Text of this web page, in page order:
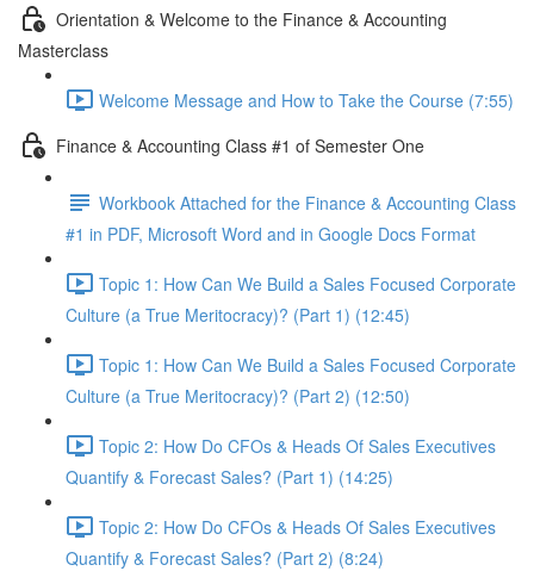
Orientation & Welcome to the Finance & Accounting
Masterclass
Welcome Message and How to Take the Course (7:55)
Finance & Accounting Class #1 of Semester One
Workbook Attached for the Finance & Accounting Class
#1 in PDF, Microsoft Word and in Google Docs Format
Topic 1: How Can We Build a Sales Focused Corporate
Culture (a True Meritocracy)? (Part 1) (12:45)
Topic 1: How Can We Build a Sales Focused Corporate
Culture (a True Meritocracy)? (Part 2) (12:50)
Topic 2: How Do CFOs & Heads Of Sales Executives
Quantify & Forecast Sales? (Part 1) (14:25)
Topic 2: How Do CFOs & Heads Of Sales Executives
Quantify & Forecast Sales? (Part 2) (8:24)